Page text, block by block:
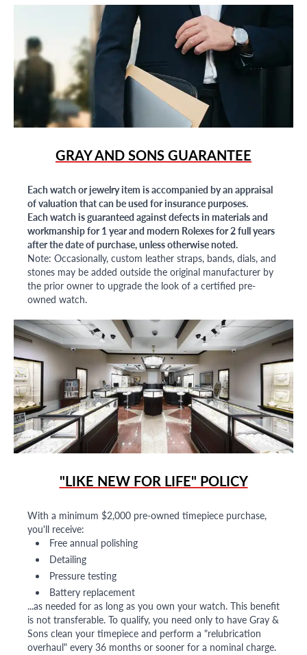
GRAY AND SONS GUARANTEE
Each watch or jewelry item is accompanied by an appraisal
of valuation that can be used for insurance purposes.
Each watch is guaranteed against defects in materials and
workmanship for 1 year and modern Rolexes for 2 full years
after the date of purchase, unless otherwise noted.
Note: Occasionally, custom leather straps, bands, dials, and
stones may be added outside the original manufacturer by
the prior owner to upgrade the look of a certified pre-
owned watch.
"LIKE NEW FOR LIFE" POLICY
With a minimum $2,000 pre-owned timepiece purchase,
you'll receive:
Free annual polishing
Detailing
Pressure testing
Battery replacement
...as needed for as long as you own your watch. This benefit
is not transferable. To qualify, you need only to have Gray &
Sons clean your timepiece and perform a "relubrication
overhaul" every 36 months or sooner for a nominal charge.